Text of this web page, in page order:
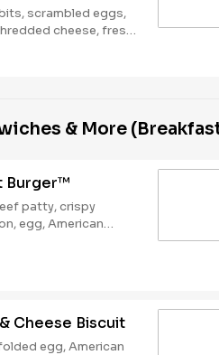
scrambled eggs,
cheese, fresh
warm flour tortilla.
and a
& More
Burger™
patty, crispy
egg, American
and Ketchup on
Cheese Biscuit
egg, American